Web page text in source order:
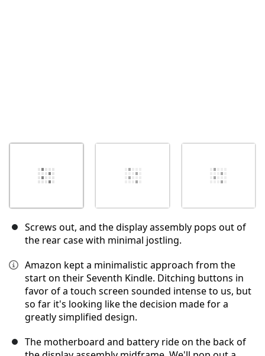
Screws out, and the display assembly pops out of
the rear case with minimal jostling.
Amazon kept a minimalistic approach from the
start on their Seventh Kindle. Ditching buttons in
favor of a touch screen sounded intense to us, but
so far it's looking like the decision made for a
greatly simplified design.
The motherboard and battery ride on the back of